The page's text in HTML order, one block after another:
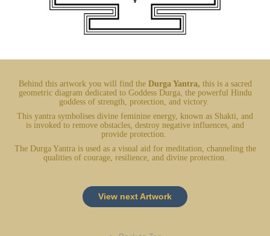
Behind this artwork you will find the Durga Yantra, this is a sacred
geometric diagram dedicated to Goddess Durga, the powerful Hindu
goddess of strength, protection, and victory.
This yantra symbolises divine feminine energy, known as Shakti, and
is invoked to remove obstacles, destroy negative influences, and
provide protection.
The Durga Yantra is used as a visual aid for meditation, channeling the
qualities of courage, resilience, and divine protection.
View next Artwork